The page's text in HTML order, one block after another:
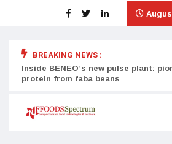
BREAKING NEWS :
Inside BENEO’s new pulse plant:
protein from faba beans